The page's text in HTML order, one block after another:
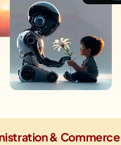
& Commerce